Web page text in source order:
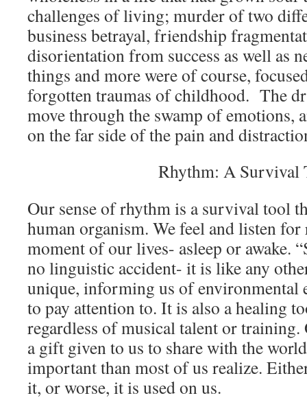
challenges of living; murder of two
business betrayal, friendship
disorientation from success as well as
things and more were of course,
forgotten traumas of childhood. The
move through the swamp of emotions,
on the far side of the pain and
Rhythm: A Survival
Our sense of rhythm is a survival tool
human organism. We feel and listen
moment of our lives- asleep or awake.
no linguistic accident- it is like any
unique, informing us of environmental
to pay attention to. It is also a healing
regardless of musical talent or
a gift given to us to share with the
important than most of us realize.
it, or worse, it is used on us.